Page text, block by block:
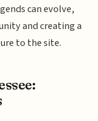
can evolve,
and creating a
to the site.